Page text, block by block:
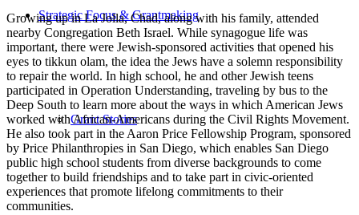
Strategic Focus & Grantmaking
Grant Stories
Growing up in La Jolla, Chad, along with his family, attended
nearby Congregation Beth Israel. While synagogue life was
important, there were Jewish-sponsored activities that opened his
eyes to tikkun olam, the idea the Jews have a solemn responsibility
to repair the world. In high school, he and other Jewish teens
participated in Operation Understanding, traveling by bus to the
Deep South to learn more about the ways in which American Jews
worked with African-Americans during the Civil Rights Movement.
He also took part in the Aaron Price Fellowship Program, sponsored
by Price Philanthropies in San Diego, which enables San Diego
public high school students from diverse backgrounds to come
together to build friendships and to take part in civic-oriented
experiences that promote lifelong commitments to their
communities.